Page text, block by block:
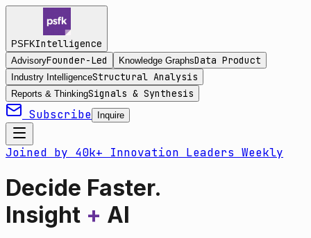
PSFKIntelligence
AdvisoryFounder-Led Knowledge GraphsData Product
Industry IntelligenceStructural Analysis
Reports & ThinkingSignals & Synthesis
Subscribe Inquire
Joined by 40k+ Innovation Leaders Weekly
Decide Faster.
Insight + AI